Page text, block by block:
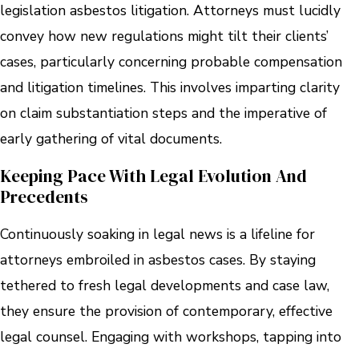
legislation asbestos litigation. Attorneys must lucidly
convey how new regulations might tilt their clients’
cases, particularly concerning probable compensation
and litigation timelines. This involves imparting clarity
on claim substantiation steps and the imperative of
early gathering of vital documents.
Keeping Pace With Legal Evolution And
Precedents
Continuously soaking in legal news is a lifeline for
attorneys embroiled in asbestos cases. By staying
tethered to fresh legal developments and case law,
they ensure the provision of contemporary, effective
legal counsel. Engaging with workshops, tapping into